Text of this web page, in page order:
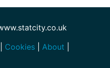
Cookies About